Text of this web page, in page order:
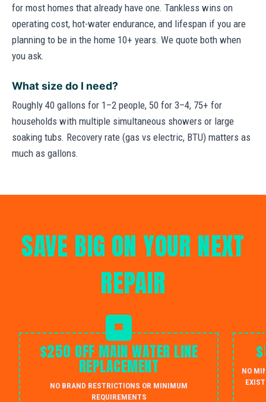
for most homes that already have one. Tankless wins on
operating cost, hot-water endurance, and lifespan if you are
planning to be in the home 10+ years. We quote both when
you ask.
What size do I need?
Roughly 40 gallons for 1–2 people, 50 for 3–4, 75+ for
households with multiple simultaneous showers or large
soaking tubs. Recovery rate (gas vs electric, BTU) matters as
much as gallons.
SAVE BIG ON YOUR NEXT
REPAIR
$250 OFF MAIN WATER LINE
REPLACEMENT
NO BRAND RESTRICTIONS OR MINIMUM
REQUIREMENTS
NO